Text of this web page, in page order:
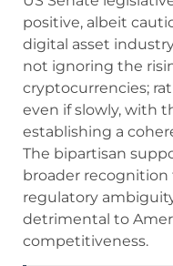
positive, albeit
digital asset
not ignoring the
cryptocurrencies;
even if slowly, with
establishing a
The bipartisan
broader
regulatory
detrimental to
competitiveness.